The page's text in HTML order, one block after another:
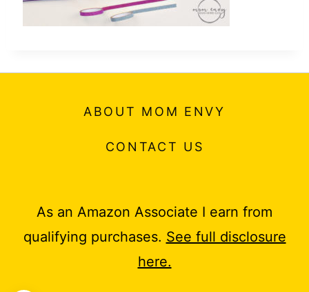
ABOUT MOM ENVY
CONTACT US
As an Amazon Associate I earn from
qualifying purchases. See full disclosure
here.